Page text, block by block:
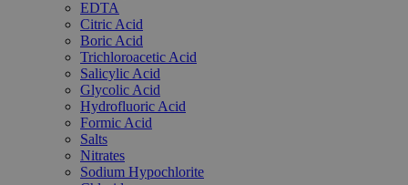
EDTA
Citric Acid
Boric Acid
Trichloroacetic Acid
Salicylic Acid
Glycolic Acid
Hydrofluoric Acid
Formic Acid
Salts
Nitrates
Sodium Hypochlorite